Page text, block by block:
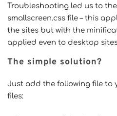
Troubleshooting led us to
smallscreen.css file – this
the sites but with the
applied even to desktop
The simple solution?
Just add the following file to
files: